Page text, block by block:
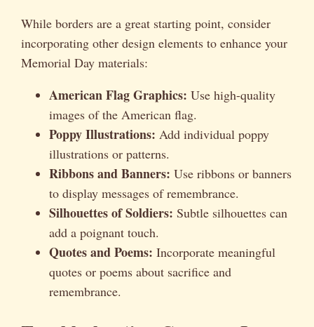
While borders are a great starting point, consider
incorporating other design elements to enhance your
Memorial Day materials:
American Flag Graphics: Use high-quality
images of the American flag.
Poppy Illustrations: Add individual poppy
illustrations or patterns.
Ribbons and Banners: Use ribbons or banners
to display messages of remembrance.
Silhouettes of Soldiers: Subtle silhouettes can
add a poignant touch.
Quotes and Poems: Incorporate meaningful
quotes or poems about sacrifice and
remembrance.